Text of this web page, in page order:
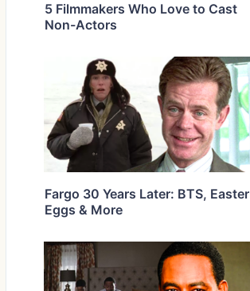
5 Filmmakers Who Love to Cast
Non-Actors
Fargo 30 Years Later: BTS, Easter
Eggs & More